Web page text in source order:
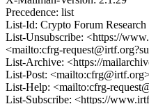
Precedence: list
List-Id: Crypto Forum
List-Unsubscribe: <https://
<mailto:cfrg-
List-Archive: <https://
List-Post:
List-Help: <mailto:cfrg-
List-Subscribe: <https://